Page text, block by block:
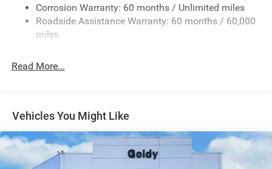
Fixed Rear Window w/Wiper and Defroster
Galvanized Steel/Aluminum Panels
Gloss Black Exterior Mirrors
Perimeter/Approach Lights
Power Liftgate Rear Cargo Access
Power Side Mirrors w/Manual Folding
Speed Sensitive Variable Intermittent Wipers
Corrosion Warranty: 60 months / Unlimited miles
Roadside Assistance Warranty: 60 months / 60,000
miles
Read More...
Vehicles You Might Like